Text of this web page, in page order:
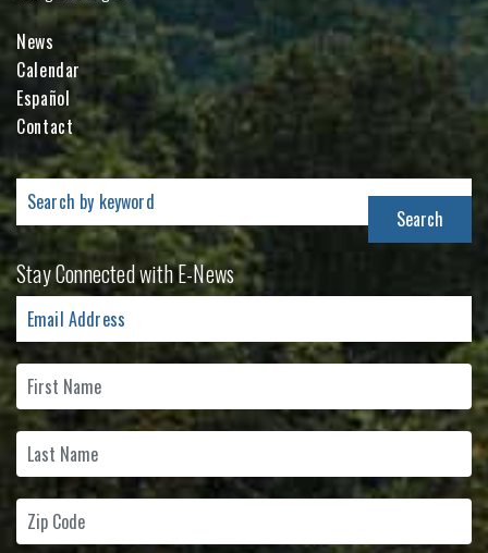
News
Calendar
Español
Contact
Search
for:
Stay Connected with E-News